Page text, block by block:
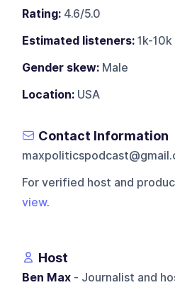
Rating: 4.6/5.0
Estimated listeners: 1k-10k
Gender skew: Male
Location: USA
Contact Information
For verified host and
view.
Host
Ben Max - Journalist and